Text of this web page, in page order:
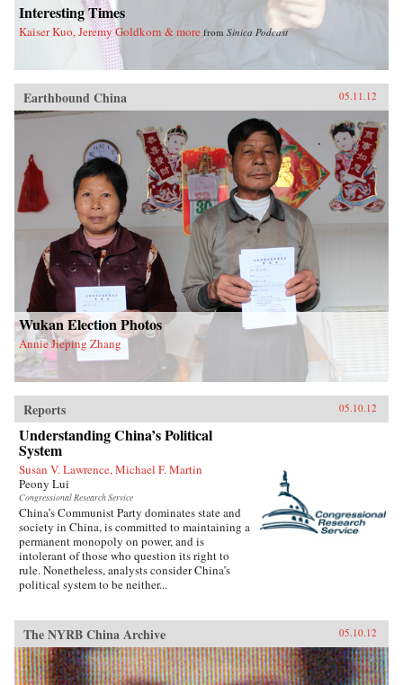
Interesting Times
Kaiser Kuo, Jeremy Goldkorn & more from Sinica Podcast
Earthbound China 05.11.12
Wukan Election Photos
Annie Jieping Zhang
Reports 05.10.12
Understanding China’s Political
System
Susan V. Lawrence, Michael F. Martin
Peony Lui
Congressional Research Service
China’s Communist Party dominates state and
society in China, is committed to maintaining a
permanent monopoly on power, and is
intolerant of those who question its right to
rule. Nonetheless, analysts consider China’s
political system to be neither...
The NYRB China Archive 05.10.12